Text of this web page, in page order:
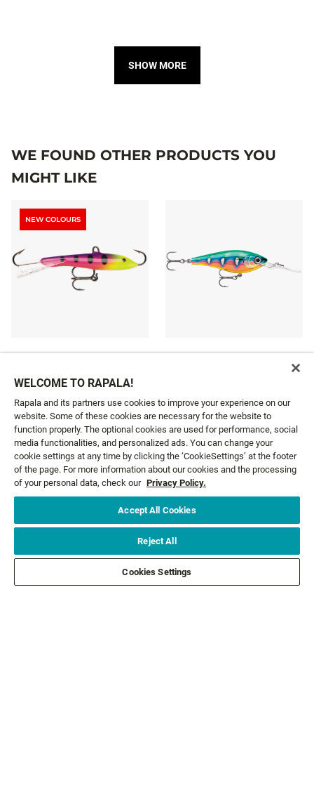
SHOW MORE
WE FOUND OTHER PRODUCTS YOU
MIGHT LIKE
NEW COLOURS
10 colours
GET NEWS AND OFFERS FIRST!
CUSTOMER SERVICE
WELCOME TO RAPALA!
Rapala and its partners use cookies to improve your experience on our
website. Some of these cookies are necessary for the website to
function properly. The optional cookies are used for performance, social
media functionalities, and personalized ads. You can change your
cookie settings at any time by clicking the ‘CookieSettings’ at the footer
of the page. For more information about our cookies and the processing
of your personal data, check our Privacy Policy.
Accept All Cookies
Reject All
Cookies Settings